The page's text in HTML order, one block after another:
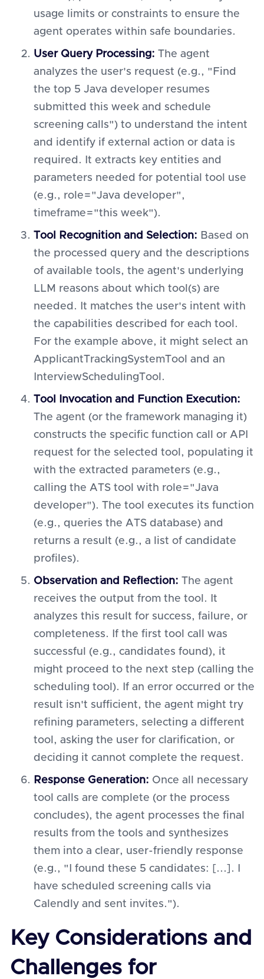
usage limits or constraints to ensure the
agent operates within safe boundaries.
User Query Processing: The agent
analyzes the user's request (e.g., "Find
the top 5 Java developer resumes
submitted this week and schedule
screening calls") to understand the intent
and identify if external action or data is
required. It extracts key entities and
parameters needed for potential tool use
(e.g., role="Java developer",
timeframe="this week").
Tool Recognition and Selection: Based on
the processed query and the descriptions
of available tools, the agent's underlying
LLM reasons about which tool(s) are
needed. It matches the user's intent with
the capabilities described for each tool.
For the example above, it might select an
ApplicantTrackingSystemTool and an
InterviewSchedulingTool.
Tool Invocation and Function Execution:
The agent (or the framework managing it)
constructs the specific function call or API
request for the selected tool, populating it
with the extracted parameters (e.g.,
calling the ATS tool with role="Java
developer"). The tool executes its function
(e.g., queries the ATS database) and
returns a result (e.g., a list of candidate
profiles).
Observation and Reflection: The agent
receives the output from the tool. It
analyzes this result for success, failure, or
completeness. If the first tool call was
successful (e.g., candidates found), it
might proceed to the next step (calling the
scheduling tool). If an error occurred or the
result isn't sufficient, the agent might try
refining parameters, selecting a different
tool, asking the user for clarification, or
deciding it cannot complete the request.
Response Generation: Once all necessary
tool calls are complete (or the process
concludes), the agent processes the final
results from the tools and synthesizes
them into a clear, user-friendly response
(e.g., "I found these 5 candidates: [...]. I
have scheduled screening calls via
Calendly and sent invites.").
Key Considerations and
Challenges for